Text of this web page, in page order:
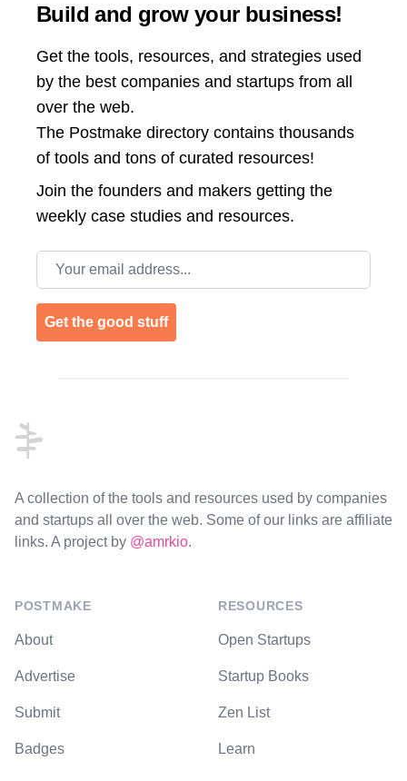
Build and grow your business!
Get the tools, resources, and strategies used
by the best companies and startups from all
over the web.
The Postmake directory contains thousands
of tools and tons of curated resources!
Join the founders and makers getting the
weekly case studies and resources.
Email address
Get the good stuff
A collection of the tools and resources used by companies
and startups all over the web. Some of our links are affiliate
links. A project by @amrkio.
POSTMAKE
About
Advertise
Submit
Badges
RESOURCES
Open Startups
Startup Books
Zen List
Learn